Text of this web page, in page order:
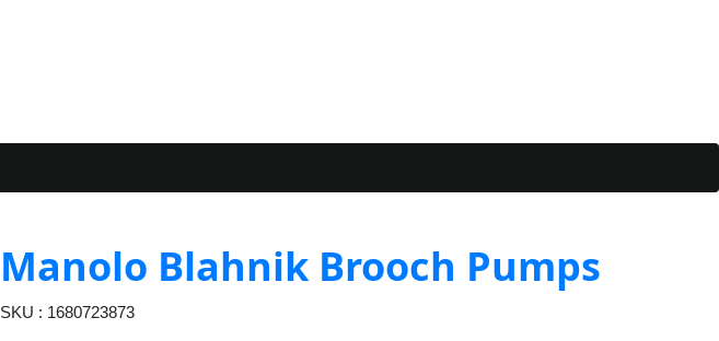
Manolo Blahnik Brooch Pumps
SKU : 1680723873